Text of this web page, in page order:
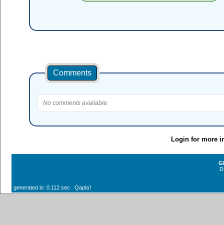
Comments
No comments available.
Login for more
generated in: 0.112 sec Qaplaʼ!